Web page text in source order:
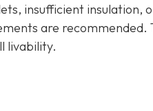
insufficient insulation,
are recommended.
livability.